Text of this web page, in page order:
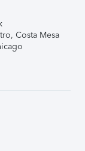
Costa Mesa